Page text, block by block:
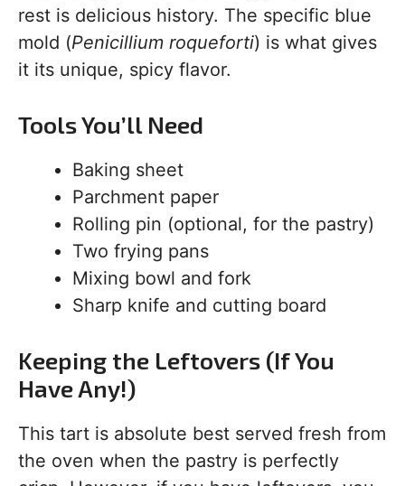
rest is delicious history. The specific blue
mold (Penicillium roqueforti) is what gives
it its unique, spicy flavor.
Tools You’ll Need
Baking sheet
Parchment paper
Rolling pin (optional, for the pastry)
Two frying pans
Mixing bowl and fork
Sharp knife and cutting board
Keeping the Leftovers (If You
Have Any!)
This tart is absolute best served fresh from
the oven when the pastry is perfectly